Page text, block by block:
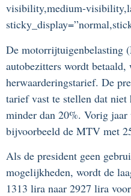
visibility,medium-
De motorrijtuigenbelasting
autobezitters wordt
herwaarderingstarief. De
tarief vast te stellen dat
minder dan 20%. Vorig jaar
bijvoorbeeld de MTV met
Als de president geen
mogelijkheden, wordt de
1313 lira naar 2927 lira